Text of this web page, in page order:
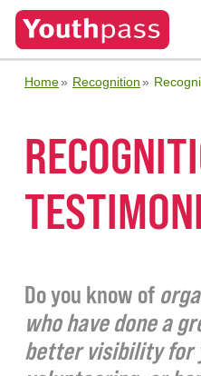
Home Recognition
Do you know of
who have done a
better visibility for